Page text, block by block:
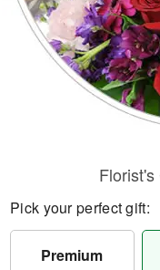
Pick your perfect gift:
Premium